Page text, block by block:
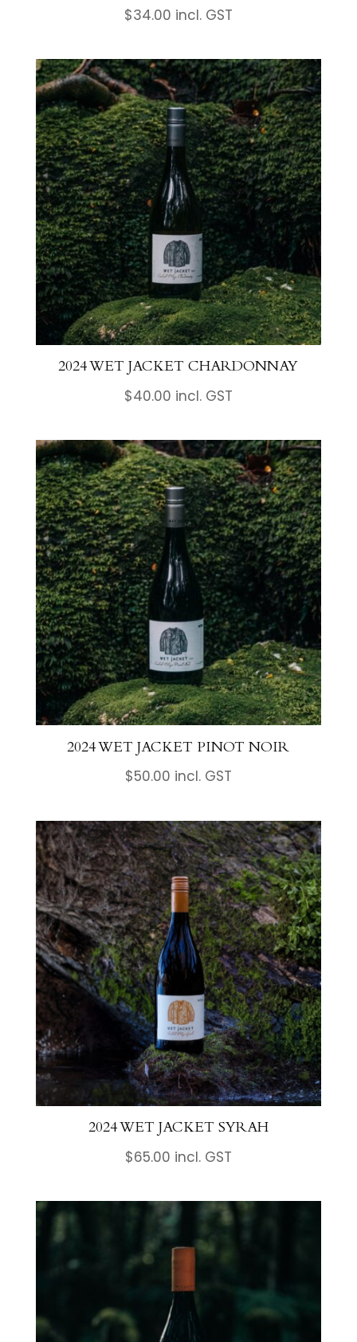
$34.00 incl. GST
2024 WET JACKET CHARDONNAY
$40.00 incl. GST
2024 WET JACKET PINOT NOIR
$50.00 incl. GST
2024 WET JACKET SYRAH
$65.00 incl. GST